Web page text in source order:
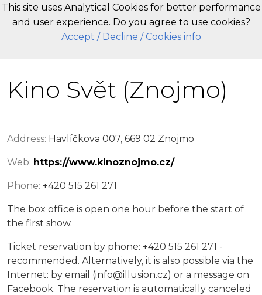
Kino Svět (Znojmo)
Address: Havlíčkova 007, 669 02 Znojmo
Web: https://www.kinoznojmo.cz/
Phone: +420 515 261 271
The box office is open one hour before the start of
the first show.
Ticket reservation by phone: +420 515 261 271 -
recommended. Alternatively, it is also possible via the
Internet: by email (info@illusion.cz) or a message on
Facebook. The reservation is automatically canceled
This site uses Analytical Cookies for better performance
and user experience. Do you agree to use cookies?
Accept / Decline / Cookies info